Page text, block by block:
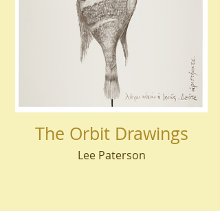
The Orbit Drawings
Lee Paterson